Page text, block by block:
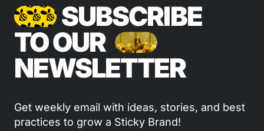
SUBSCRIBE
TO OUR
NEWSLETTER
Get weekly email with ideas, stories, and best
practices to grow a Sticky Brand!